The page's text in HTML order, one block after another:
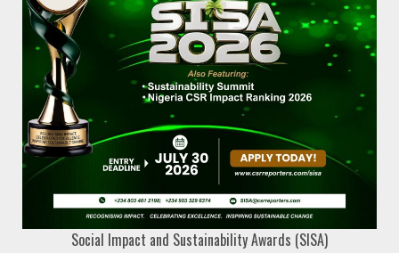
Social Impact and Sustainability Awards (SISA)